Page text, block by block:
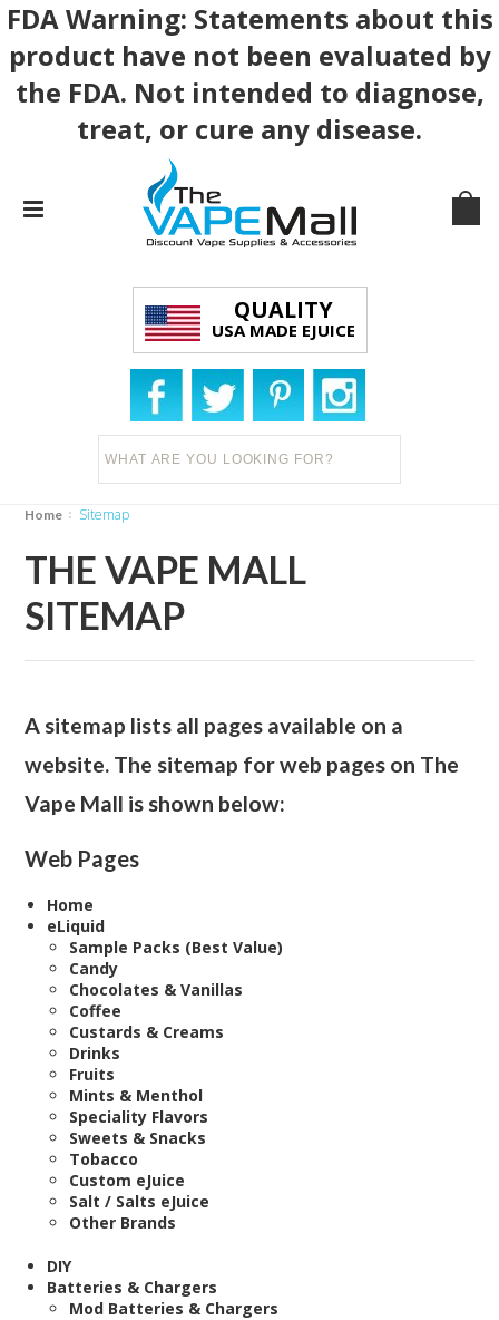
FDA Warning: Statements about this
product have not been evaluated by
the FDA. Not intended to diagnose,
treat, or cure any disease.
QUALITY
USA MADE EJUICE
Home Sitemap
THE VAPE MALL
SITEMAP
A sitemap lists all pages available on a
website. The sitemap for web pages on The
Vape Mall is shown below:
Web Pages
Home
eLiquid
Sample Packs (Best Value)
Candy
Chocolates & Vanillas
Coffee
Custards & Creams
Drinks
Fruits
Mints & Menthol
Speciality Flavors
Sweets & Snacks
Tobacco
Custom eJuice
Salt / Salts eJuice
Other Brands
DIY
Batteries & Chargers
Mod Batteries & Chargers